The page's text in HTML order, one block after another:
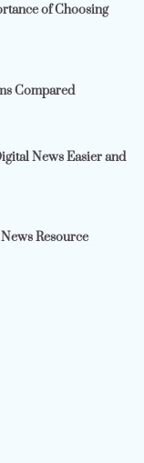
of Choosing
Compared
News Easier and
Resource